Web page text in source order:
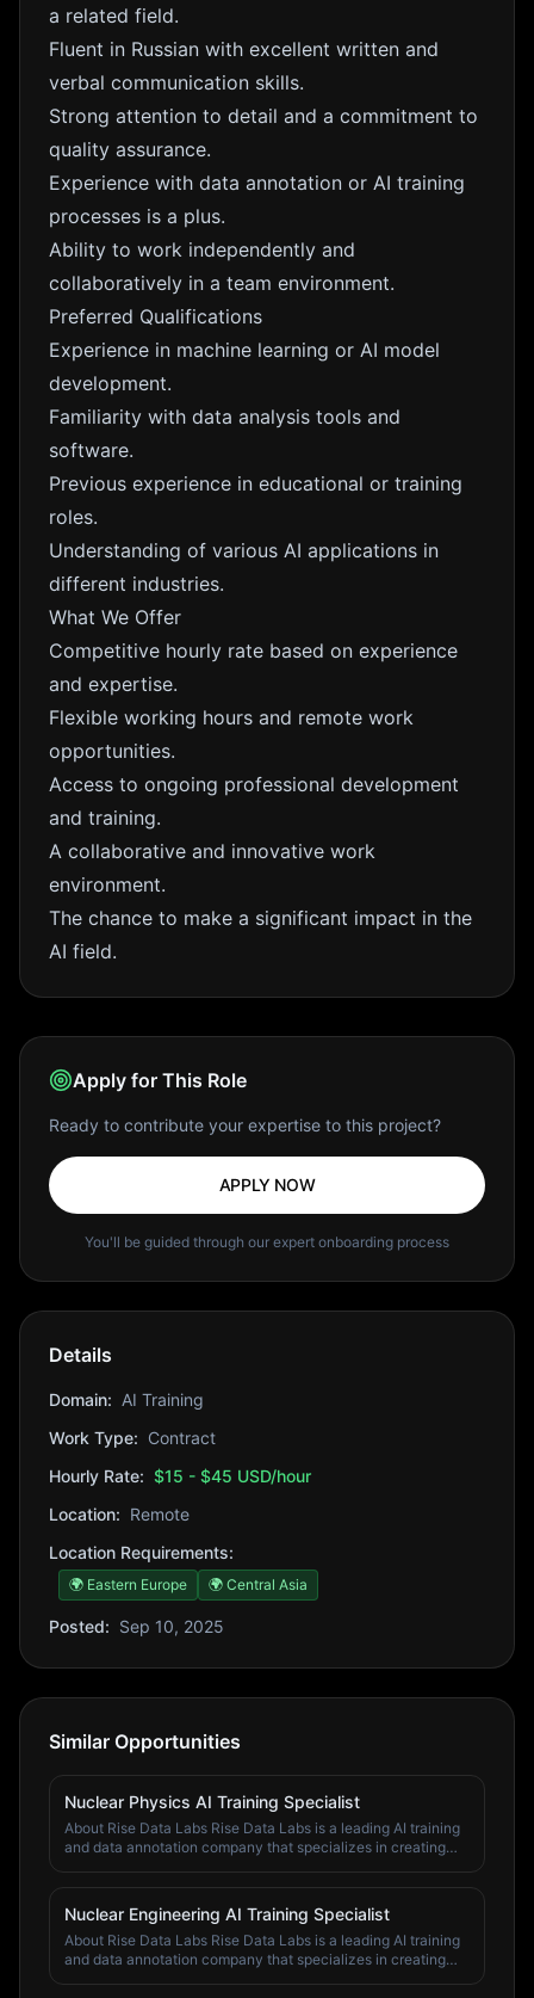
a related field.
Fluent in Russian with excellent written and
verbal communication skills.
Strong attention to detail and a commitment to
quality assurance.
Experience with data annotation or AI training
processes is a plus.
Ability to work independently and
collaboratively in a team environment.
Preferred Qualifications
Experience in machine learning or AI model
development.
Familiarity with data analysis tools and
software.
Previous experience in educational or training
roles.
Understanding of various AI applications in
different industries.
What We Offer
Competitive hourly rate based on experience
and expertise.
Flexible working hours and remote work
opportunities.
Access to ongoing professional development
and training.
A collaborative and innovative work
environment.
The chance to make a significant impact in the
AI field.
Apply for This Role
Ready to contribute your expertise to this project?
APPLY NOW
You'll be guided through our expert onboarding process
Details
Domain: AI Training
Work Type: Contract
Hourly Rate: $15 - $45 USD/hour
Location: Remote
Location Requirements:
🌍 Eastern Europe 🌍 Central Asia
Posted: Sep 10, 2025
Similar Opportunities
Nuclear Physics AI Training Specialist
About Rise Data Labs Rise Data Labs is a leading AI training
and data annotation company that specializes in creating
We work with top AI companies and research institutions to
improve machine learning models through expert human
annotation and validation. Our team of domain specialists,
subject matter experts, and quality assurance professionals
work across various fields including economics, finance,
psychology, computer science, business, mathematics,
Nuclear Engineering AI Training Specialist
About Rise Data Labs Rise Data Labs is a leading AI training
and data annotation company that specializes in creating